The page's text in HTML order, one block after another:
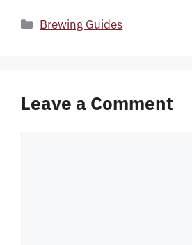
Categories
Brewing Guides
Leave a Comment